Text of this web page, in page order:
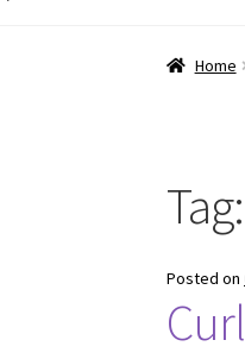
Home
Tag:
Posted on